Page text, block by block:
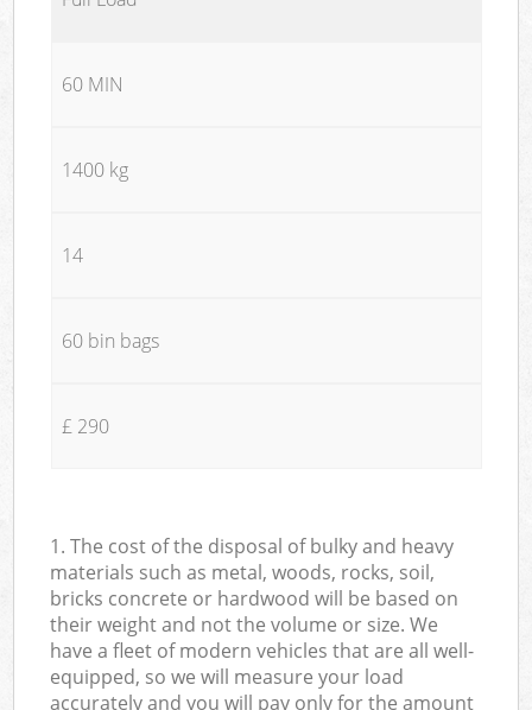
60 MIN
1400 kg
14
60 bin bags
£ 290
1. The cost of the disposal of bulky and heavy
materials such as metal, woods, rocks, soil,
bricks concrete or hardwood will be based on
their weight and not the volume or size. We
have a fleet of modern vehicles that are all well-
equipped, so we will measure your load
accurately and you will pay only for the amount